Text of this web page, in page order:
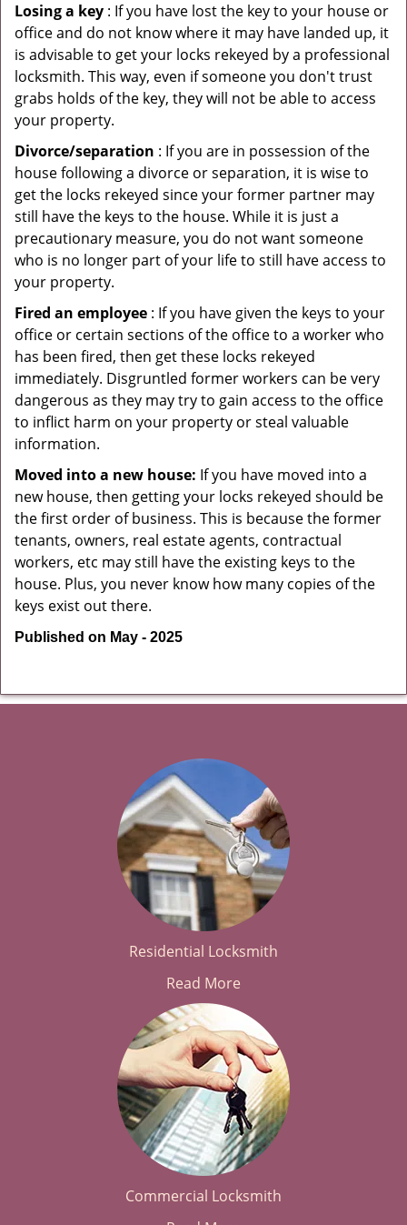
Losing a key : If you have lost the key to your house or
office and do not know where it may have landed up, it
is advisable to get your locks rekeyed by a professional
locksmith. This way, even if someone you don't trust
grabs holds of the key, they will not be able to access
your property.
Divorce/separation : If you are in possession of the
house following a divorce or separation, it is wise to
get the locks rekeyed since your former partner may
still have the keys to the house. While it is just a
precautionary measure, you do not want someone
who is no longer part of your life to still have access to
your property.
Fired an employee : If you have given the keys to your
office or certain sections of the office to a worker who
has been fired, then get these locks rekeyed
immediately. Disgruntled former workers can be very
dangerous as they may try to gain access to the office
to inflict harm on your property or steal valuable
information.
Moved into a new house: If you have moved into a
new house, then getting your locks rekeyed should be
the first order of business. This is because the former
tenants, owners, real estate agents, contractual
workers, etc may still have the existing keys to the
house. Plus, you never know how many copies of the
keys exist out there.
Published on May - 2025
Residential Locksmith
Read More
Commercial Locksmith